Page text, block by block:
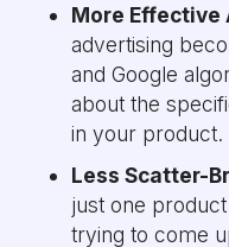
More Effective
advertising
and Google
about the
in your product.
Less Scatter-
just one
trying to come